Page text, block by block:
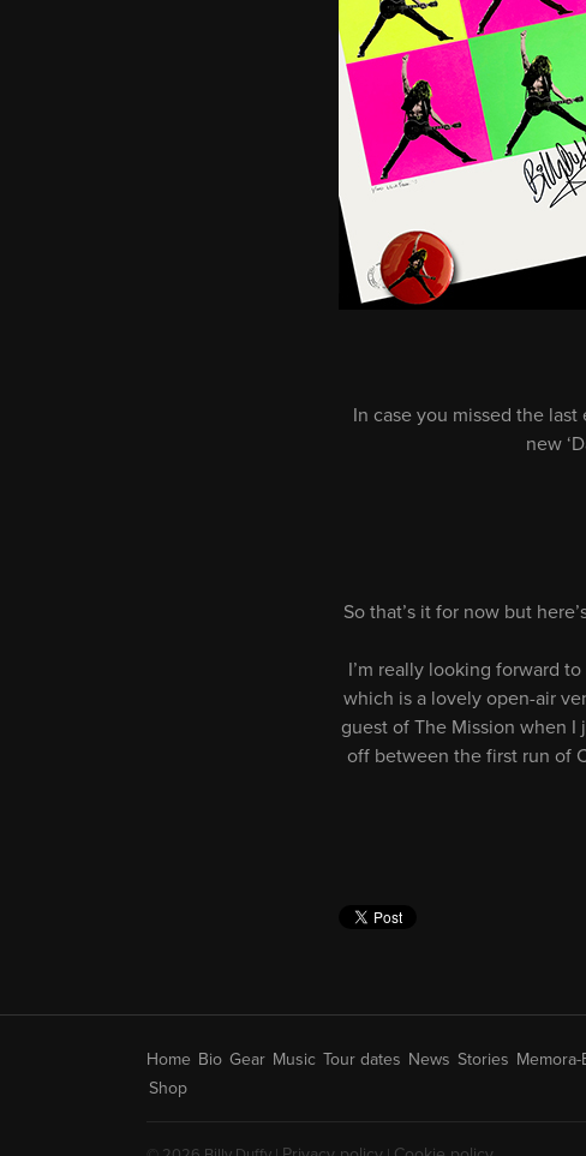
In case you missed the
new
So that’s it for now but
I’m really looking forward
which is a lovely open-air
guest of The Mission when I
off between the first run of
Home Bio Gear Music Tour dates News Stories Memora-
Shop